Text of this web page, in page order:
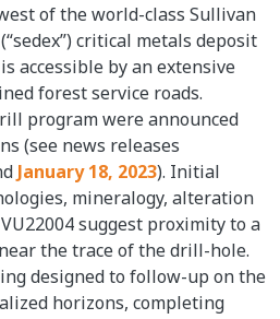
of the world-class Sullivan
critical metals deposit
accessible by an extensive
forest service roads.
program were announced
(see news releases
January 18, 2023). Initial
mineralogy, alteration
suggest proximity to a
the trace of the drill-hole.
designed to follow-up on the
horizons, completing